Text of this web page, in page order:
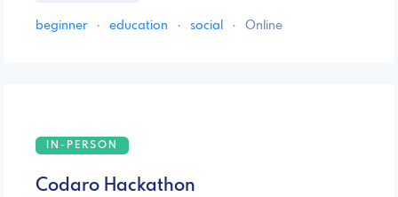
beginner · education · social · Online
IN-PERSON
Codaro Hackathon